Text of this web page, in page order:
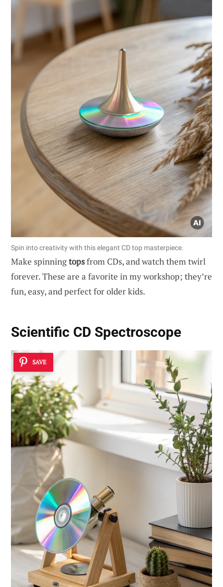
Spin into creativity with this elegant CD top masterpiece.
Make spinningtopsfrom CDs, and watch them twirl
forever. These are a favorite in my workshop; they’re
fun, easy, and perfect for older kids.
Scientific CD Spectroscope
SAVE